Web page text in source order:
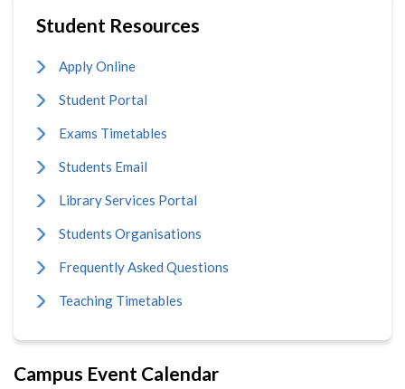
Student Resources
Apply Online
Student Portal
Exams Timetables
Students Email
Library Services Portal
Students Organisations
Frequently Asked Questions
Teaching Timetables
Campus Event Calendar